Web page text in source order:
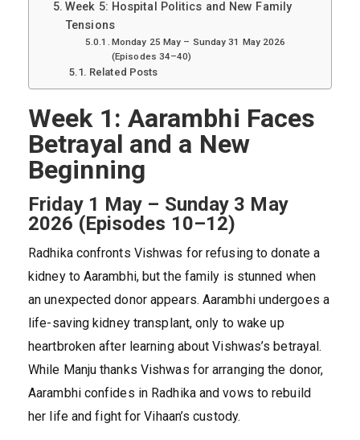
Week 5: Hospital Politics and New Family
Tensions
Monday 25 May – Sunday 31 May 2026
(Episodes 34–40)
Related Posts
Week 1: Aarambhi Faces
Betrayal and a New
Beginning
Friday 1 May – Sunday 3 May
2026 (Episodes 10–12)
Radhika confronts Vishwas for refusing to donate a
kidney to Aarambhi, but the family is stunned when
an unexpected donor appears. Aarambhi undergoes a
life-saving kidney transplant, only to wake up
heartbroken after learning about Vishwas’s betrayal.
While Manju thanks Vishwas for arranging the donor,
Aarambhi confides in Radhika and vows to rebuild
her life and fight for Vihaan’s custody.